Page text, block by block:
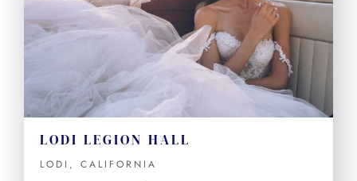
LODI LEGION HALL
LODI, CALIFORNIA